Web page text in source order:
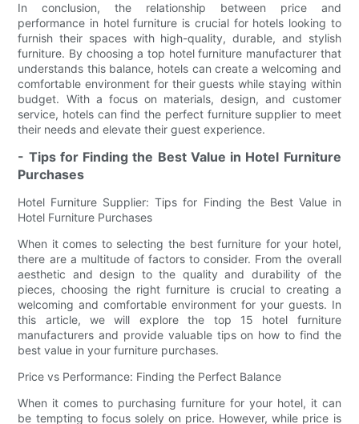
In conclusion, the relationship between price and
performance in hotel furniture is crucial for hotels looking to
furnish their spaces with high-quality, durable, and stylish
furniture. By choosing a top hotel furniture manufacturer that
understands this balance, hotels can create a welcoming and
comfortable environment for their guests while staying within
budget. With a focus on materials, design, and customer
service, hotels can find the perfect furniture supplier to meet
their needs and elevate their guest experience.
- Tips for Finding the Best Value in Hotel Furniture
Purchases
Hotel Furniture Supplier: Tips for Finding the Best Value in
Hotel Furniture Purchases
When it comes to selecting the best furniture for your hotel,
there are a multitude of factors to consider. From the overall
aesthetic and design to the quality and durability of the
pieces, choosing the right furniture is crucial to creating a
welcoming and comfortable environment for your guests. In
this article, we will explore the top 15 hotel furniture
manufacturers and provide valuable tips on how to find the
best value in your furniture purchases.
Price vs Performance: Finding the Perfect Balance
When it comes to purchasing furniture for your hotel, it can
be tempting to focus solely on price. However, while price is